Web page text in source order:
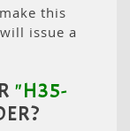
this
issue a
"H35-